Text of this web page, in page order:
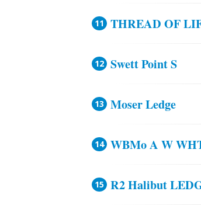
THREAD OF
Swett Point S
Moser Ledge
WBMo A W
R2 Halibut